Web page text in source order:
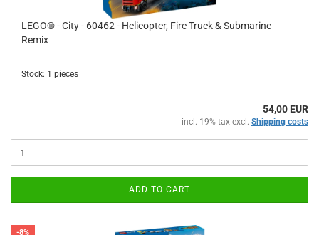
LEGO® - City - 60462 - Helicopter, Fire Truck & Submarine
Remix
Stock: 1 pieces
54,00 EUR
incl. 19% tax excl. Shipping costs
ADD TO CART
-8%